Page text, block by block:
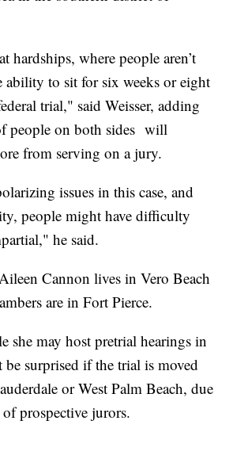
hardships, where people aren’t
ability to sit for six weeks or eight
trial," said Weisser, adding
people on both sides will
from serving on a jury.
issues in this case, and
people might have difficulty
he said.
Cannon lives in Vero Beach
are in Fort Pierce.
she may host pretrial hearings in
be surprised if the trial is moved
or West Palm Beach, due
prospective jurors.